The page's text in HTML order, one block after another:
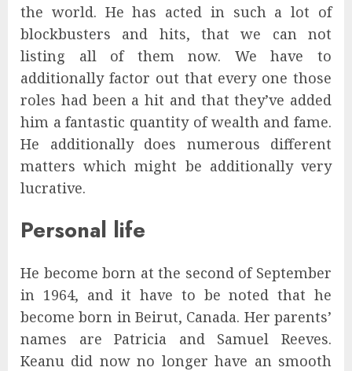
the world. He has acted in such a lot of
blockbusters and hits, that we can not
listing all of them now. We have to
additionally factor out that every one those
roles had been a hit and that they’ve added
him a fantastic quantity of wealth and fame.
He additionally does numerous different
matters which might be additionally very
lucrative.
Personal life
He become born at the second of September
in 1964, and it have to be noted that he
become born in Beirut, Canada. Her parents’
names are Patricia and Samuel Reeves.
Keanu did now no longer have an smooth